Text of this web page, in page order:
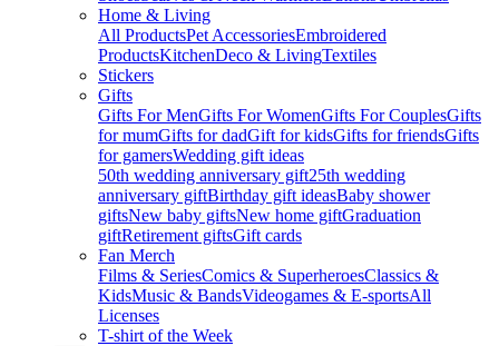
Home & Living
All ProductsPet AccessoriesEmbroidered
ProductsKitchenDeco & LivingTextiles
Stickers
Gifts
Gifts For MenGifts For WomenGifts For CouplesGifts
for mumGifts for dadGift for kidsGifts for friendsGifts
for gamersWedding gift ideas
50th wedding anniversary gift25th wedding
anniversary giftBirthday gift ideasBaby shower
giftsNew baby giftsNew home giftGraduation
giftRetirement giftsGift cards
Fan Merch
Films & SeriesComics & SuperheroesClassics &
KidsMusic & BandsVideogames & E-sportsAll
Licenses
T-shirt of the Week